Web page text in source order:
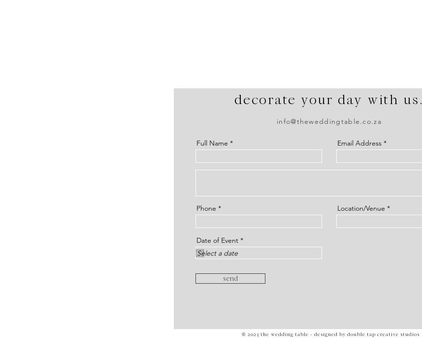
decorate your day with us.
info@theweddingtable.co.za
Full Name Email Address
Phone Location/Venue
Date of Event *r
e
u
r
e
send
© 2023 the wedding table - designed by double tap creative studios